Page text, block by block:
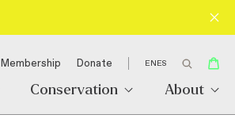
Membership Donate ENES
Conservation About